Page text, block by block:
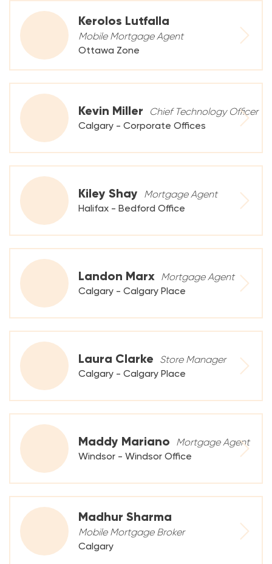
Kerolos Lutfalla
Mobile Mortgage Agent
Ottawa Zone
Kevin Miller
Chief Technology Officer
Calgary - Corporate Offices
Kiley Shay
Mortgage Agent
Halifax - Bedford Office
Landon Marx Mortgage Agent
Calgary - Calgary Place
Laura Clarke
Store Manager
Calgary - Calgary Place
Maddy Mariano
Mortgage Agent
Windsor - Windsor Office
Madhur Sharma
Mobile Mortgage Broker
Calgary